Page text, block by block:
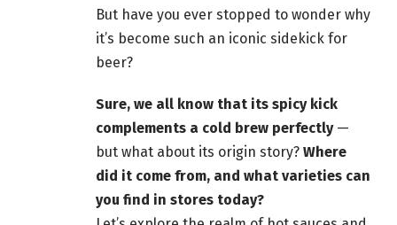
But have you ever stopped to wonder why
it’s become such an iconic sidekick for
beer?
Sure, we all know that its spicy kick
complements a cold brew perfectly—
but what about its origin story? Where
did it come from, and what varieties can
you find in stores today?